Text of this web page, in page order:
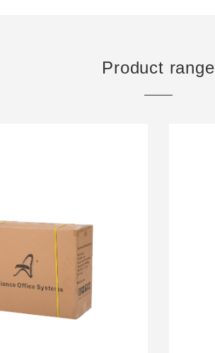
Product range